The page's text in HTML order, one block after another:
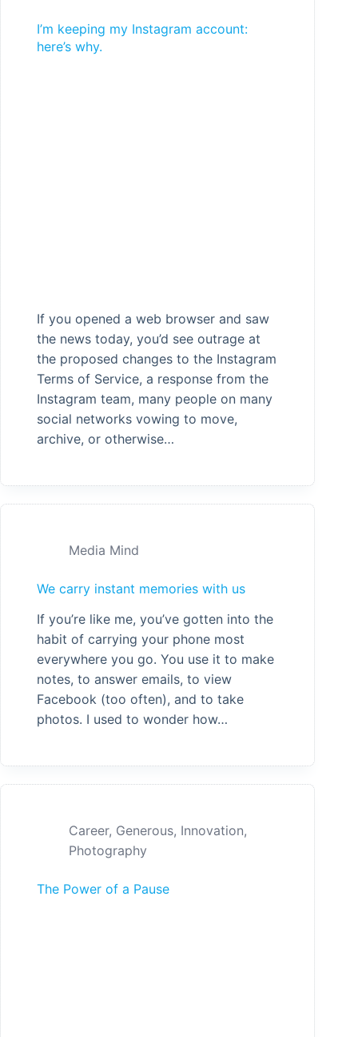
I’m keeping my Instagram account:
here’s why.
If you opened a web browser and saw
the news today, you’d see outrage at
the proposed changes to the Instagram
Terms of Service, a response from the
Instagram team, many people on many
social networks vowing to move,
archive, or otherwise…
Media Mind
We carry instant memories with us
If you’re like me, you’ve gotten into the
habit of carrying your phone most
everywhere you go. You use it to make
notes, to answer emails, to view
Facebook (too often), and to take
photos. I used to wonder how…
Career, Generous, Innovation,
Photography
The Power of a Pause